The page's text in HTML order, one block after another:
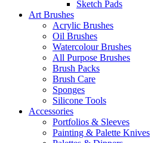
Sketch Pads
Art Brushes
Acrylic Brushes
Oil Brushes
Watercolour Brushes
All Purpose Brushes
Brush Packs
Brush Care
Sponges
Silicone Tools
Accessories
Portfolios & Sleeves
Painting & Palette Knives